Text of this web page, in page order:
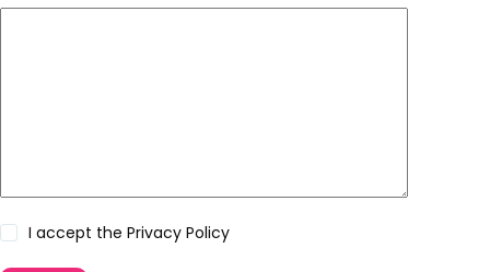
I accept the Privacy Policy